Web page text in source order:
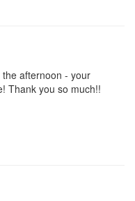
afternoon - your
Thank you so much!!